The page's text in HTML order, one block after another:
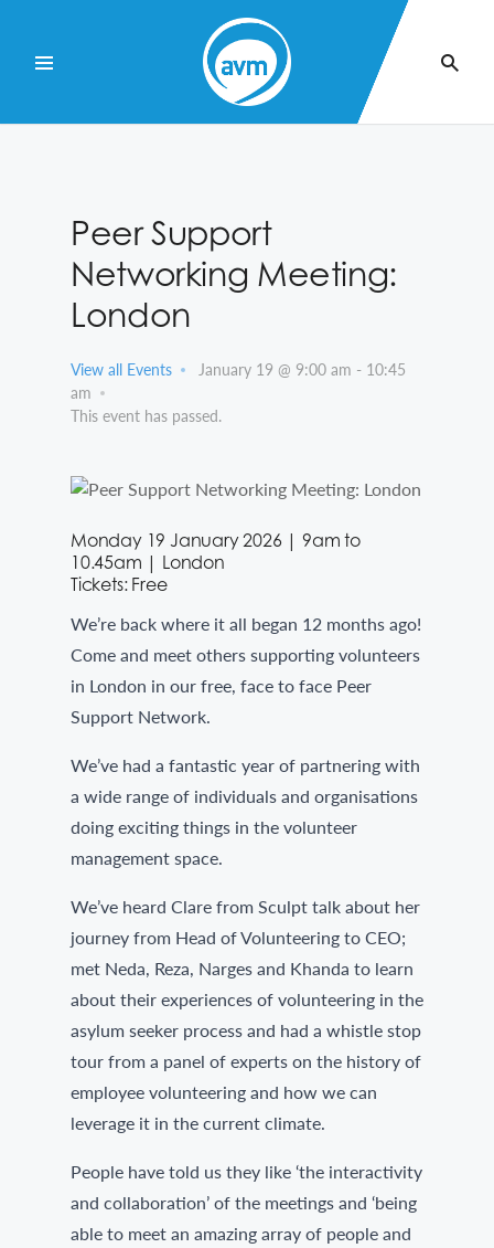
Content
Peer Support
Networking Meeting:
London
View all Events January 19 @ 9:00 am - 10:45
am
This event has passed.
Monday 19 January 2026 | 9am to
10.45am | London
Tickets: Free
We’re back where it all began 12 months ago!
Come and meet others supporting volunteers
in London in our free, face to face Peer
Support Network.
We’ve had a fantastic year of partnering with
a wide range of individuals and organisations
doing exciting things in the volunteer
management space.
We’ve heard Clare from Sculpt talk about her
journey from Head of Volunteering to CEO;
met Neda, Reza, Narges and Khanda to learn
about their experiences of volunteering in the
asylum seeker process and had a whistle stop
tour from a panel of experts on the history of
employee volunteering and how we can
leverage it in the current climate.
People have told us they like ‘the interactivity
and collaboration’ of the meetings and ‘being
able to meet an amazing array of people and